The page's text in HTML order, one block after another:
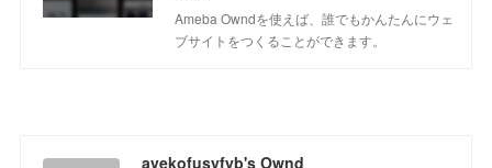
Ameba Owndを使えば、誰でもかんたんにウェ
ブサイトをつくることができます。
avekofusyfyb's Ownd